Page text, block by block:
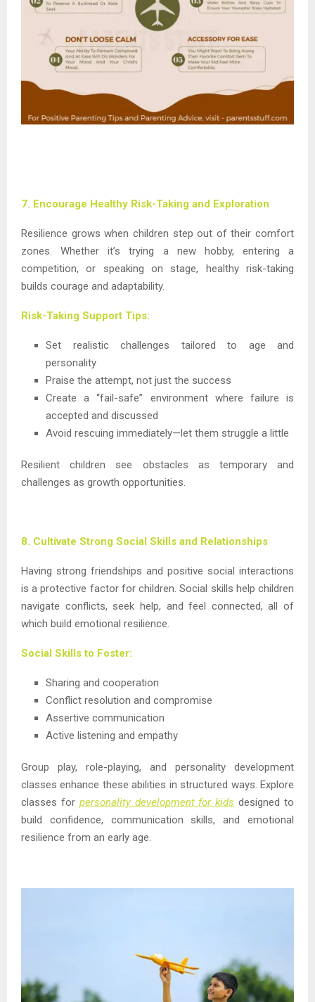
7. Encourage Healthy Risk-Taking and Exploration
Resilience grows when children step out of their comfort
zones. Whether it’s trying a new hobby, entering a
competition, or speaking on stage, healthy risk-taking
builds courage and adaptability.
Risk-Taking Support Tips:
Set realistic challenges tailored to age and
personality
Praise the attempt, not just the success
Create a “fail-safe” environment where failure is
accepted and discussed
Avoid rescuing immediately—let them struggle a little
Resilient children see obstacles as temporary and
challenges as growth opportunities.
8. Cultivate Strong Social Skills and Relationships
Having strong friendships and positive social interactions
is a protective factor for children. Social skills help children
navigate conflicts, seek help, and feel connected, all of
which build emotional resilience.
Social Skills to Foster:
Sharing and cooperation
Conflict resolution and compromise
Assertive communication
Active listening and empathy
Group play, role-playing, and personality development
classes enhance these abilities in structured ways. Explore
classes for personality development for kids designed to
build confidence, communication skills, and emotional
resilience from an early age.